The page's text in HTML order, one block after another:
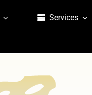
Services